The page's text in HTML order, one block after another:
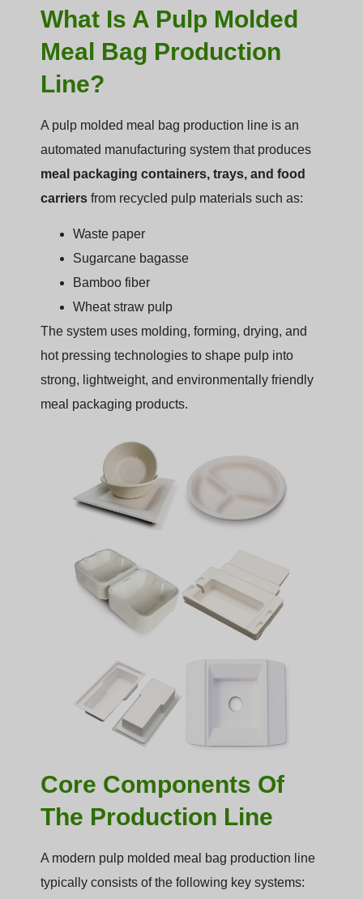
What Is A Pulp Molded
Meal Bag Production
Line?
A pulp molded meal bag production line is an
automated manufacturing system that produces
meal packaging containers, trays, and food
carriers from recycled pulp materials such as:
Waste paper
Sugarcane bagasse
Bamboo fiber
Wheat straw pulp
The system uses molding, forming, drying, and
hot pressing technologies to shape pulp into
strong, lightweight, and environmentally friendly
meal packaging products.
Core Components Of
The Production Line
A modern pulp molded meal bag production line
typically consists of the following key systems: